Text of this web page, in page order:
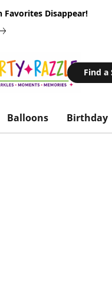
Favorites Disappear!
Find a
Balloons Birthday